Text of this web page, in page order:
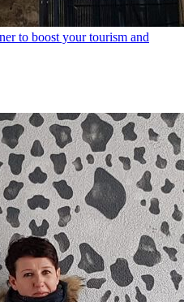
to boost your tourism and